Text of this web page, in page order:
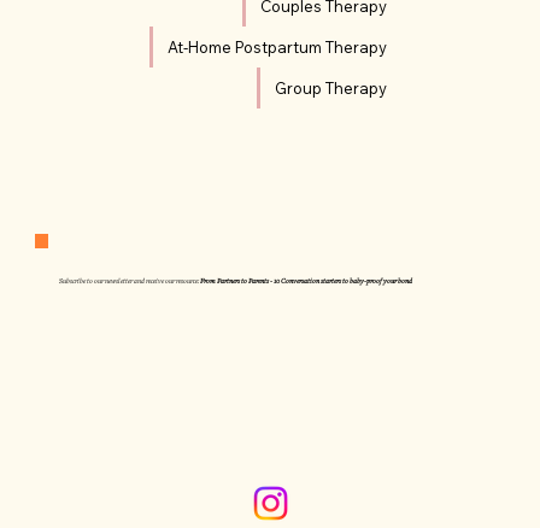
Subscribe to our newsletter and receive our resource:From Partners to Parents - 10 Conversation starters to baby-proof your bond
Couples Therapy
At-Home Postpartum Therapy
Group Therapy